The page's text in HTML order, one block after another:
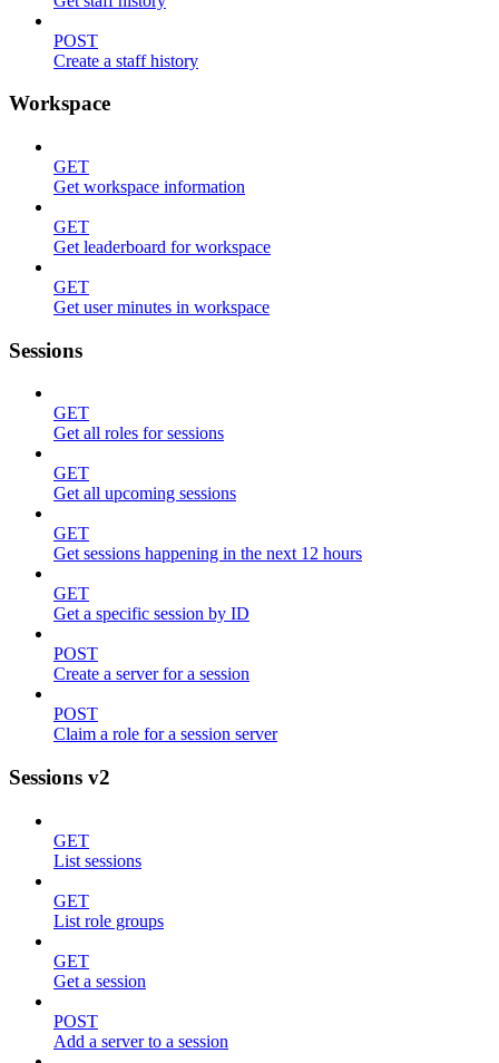
POST
Create a staff history
Workspace
GET
Get workspace information
GET
Get leaderboard for workspace
GET
Get user minutes in workspace
Sessions
GET
Get all roles for sessions
GET
Get all upcoming sessions
GET
Get sessions happening in the next 12 hours
GET
Get a specific session by ID
POST
Create a server for a session
POST
Claim a role for a session server
Sessions v2
GET
List sessions
GET
List role groups
GET
Get a session
POST
Add a server to a session